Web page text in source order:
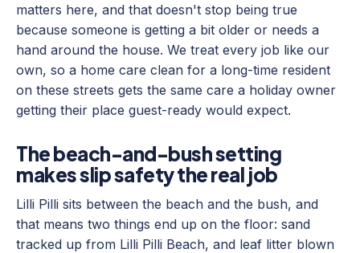
matters here, and that doesn't stop being true
because someone is getting a bit older or needs a
hand around the house. We treat every job like our
own, so a home care clean for a long-time resident
on these streets gets the same care a holiday owner
getting their place guest-ready would expect.
The beach-and-bush setting
makes slip safety the real job
Lilli Pilli sits between the beach and the bush, and
that means two things end up on the floor: sand
tracked up from Lilli Pilli Beach, and leaf litter blown